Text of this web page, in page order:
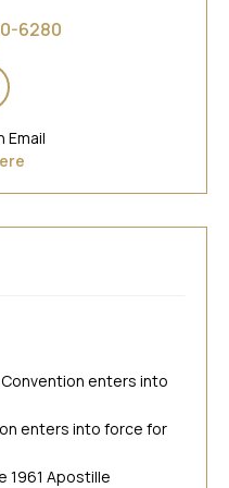
6280
Email
enters into
enters into force for
1961 Apostille